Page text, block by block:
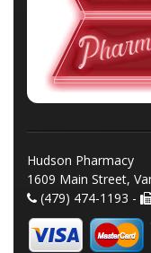
Hudson Pharmacy
1609 Main Street,
(479) 474-1193 -